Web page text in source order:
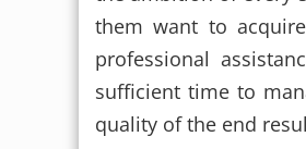
them want to
professional
sufficient time to
quality of the end